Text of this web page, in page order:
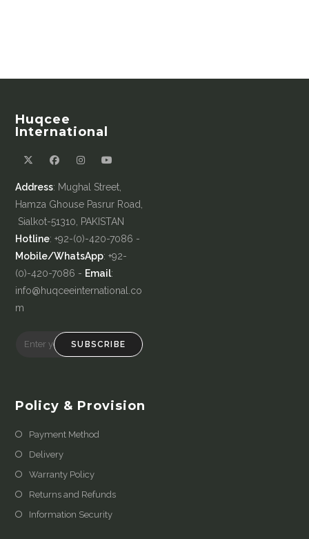
Huqcee
International
Address: Mughal Street,
Hamza Ghouse Pasrur Road,
Sialkot-51310, PAKISTAN
Hotline: +92-(0)-420-7086 -
Mobile/WhatsApp: +92-
(0)-420-7086 - Email:
info@huqceeinternational.co
m
SUBSCRIBE
Policy & Provision
Payment Method
Delivery
Warranty Policy
Returns and Refunds
Information Security